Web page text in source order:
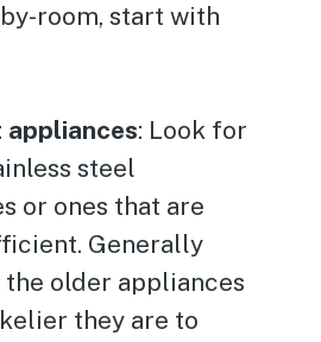
room, start with
appliances: Look for
steel
or ones that are
Generally
the older appliances
they are to